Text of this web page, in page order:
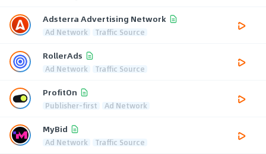
Adsterra Advertising Network
Ad Network Traffic Source
RollerAds
Ad Network Traffic Source
ProfitOn
Publisher-first Ad Network
MyBid
Ad Network Traffic Source